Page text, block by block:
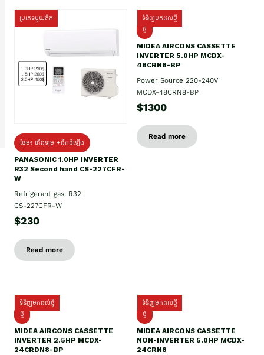
ប្រភេទមួយតឹក
ថែម៖ ជើងទម្រ +ដឹកដំឡើង
PANASONIC 1.0HP INVERTER
R32 Second hand CS-227CFR-
W
Refrigerant gas: R32
CS-227CFR-W
$230
Read more
ទំនិញមកដល់ថ្មី
ថ្មី
MIDEA AIRCONS CASSETTE
INVERTER 5.0HP MCDX-
48CRN8-BP
Power Source 220-240V
MCDX-48CRN8-BP
$1300
Read more
ទំនិញមកដល់ថ្មី
ថ្មី
MIDEA AIRCONS CASSETTE
INVERTER 2.5HP MCDX-
24CRDN8-BP
ទំនិញមកដល់ថ្មី
ថ្មី
MIDEA AIRCONS CASSETTE
NON-INVERTER 5.0HP MCDX-
24CRN8